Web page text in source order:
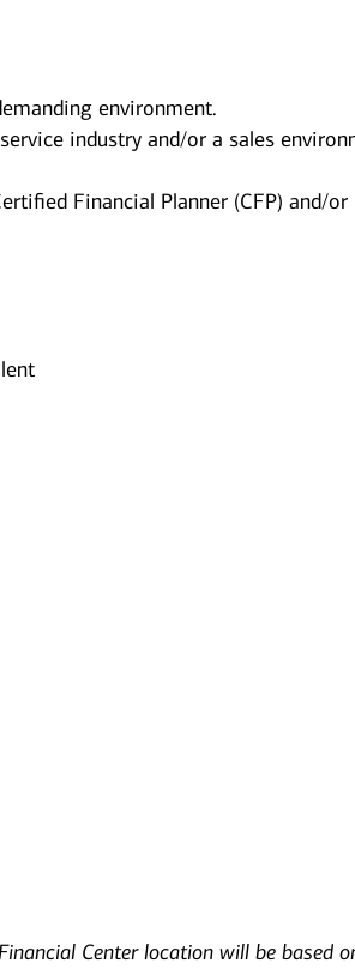
environment.
industry and/or a sales
Financial Planner (CFP) and/or
Center location will be based